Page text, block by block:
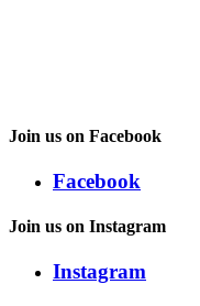
Join us on Facebook
Facebook
Join us on Instagram
Instagram